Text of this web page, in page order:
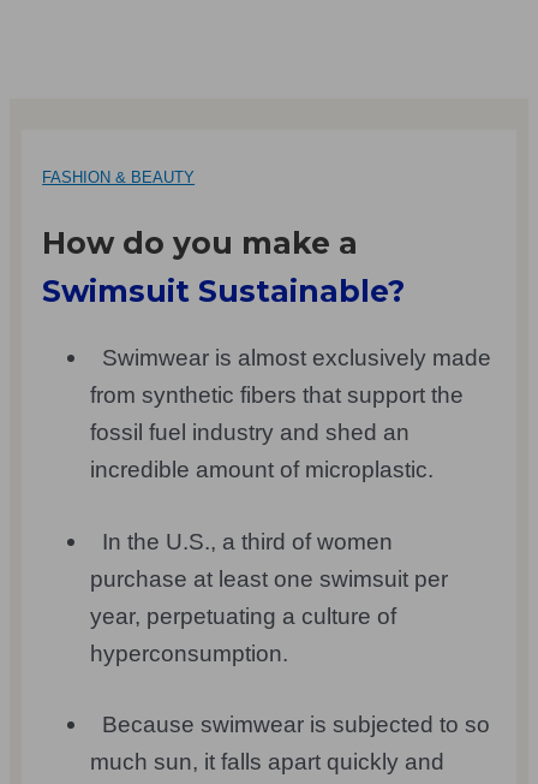
FASHION & BEAUTY
How do you make a
Swimsuit Sustainable?
Swimwear is almost exclusively made
from synthetic fibers that support the
fossil fuel industry and shed an
incredible amount of microplastic.
In the U.S., a third of women
purchase at least one swimsuit per
year, perpetuating a culture of
hyperconsumption.
Because swimwear is subjected to so
much sun, it falls apart quickly and